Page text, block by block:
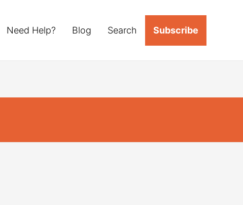
Need Help? Blog Search Subscribe